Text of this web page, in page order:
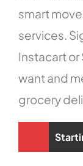
smart
services.
Instacart or
want and
grocery